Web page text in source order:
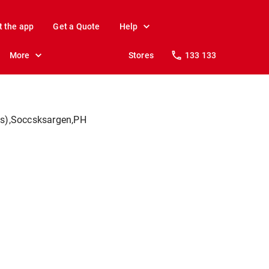
the app Get a Quote Help
More Stores 133 133